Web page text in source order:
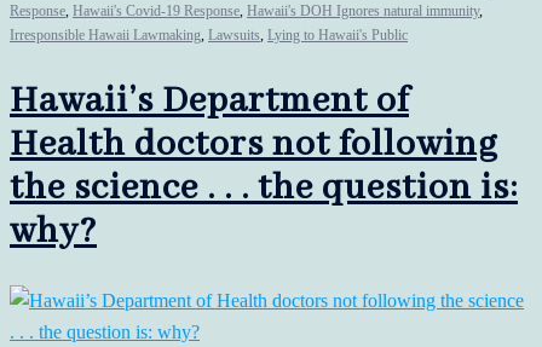
Response, Hawaii's Covid-19 Response, Hawaii's DOH Ignores natural immunity,
Irresponsible Hawaii Lawmaking, Lawsuits, Lying to Hawaii's Public
Hawaii’s Department of
Health doctors not following
the science . . . the question is:
why?